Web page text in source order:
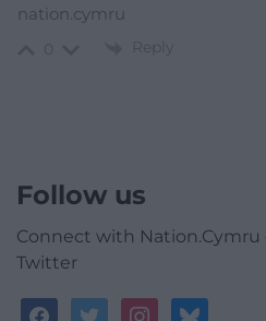
nation.cymru
Reply
Follow us
Connect with Nation.Cymru
Twitter
facebooktwitterinstagrambluesky